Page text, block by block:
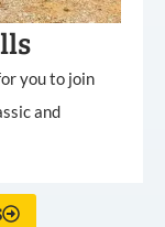
you to join
and